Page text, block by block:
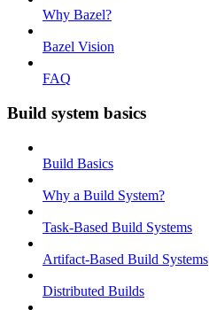
Why Bazel?
Bazel Vision
FAQ
Build system basics
Build Basics
Why a Build System?
Task-Based Build Systems
Artifact-Based Build Systems
Distributed Builds